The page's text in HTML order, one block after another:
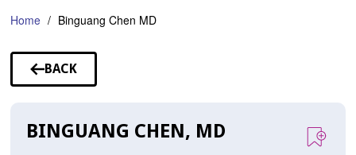
Home Binguang Chen MD
BACK
TO
BINGUANG CHEN, MD